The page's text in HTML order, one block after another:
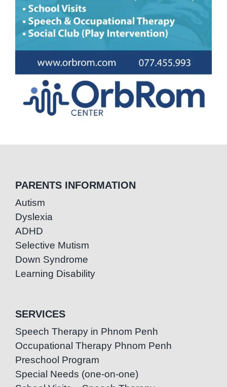
PARENTS INFORMATION
Autism
Dyslexia
ADHD
Selective Mutism
Down Syndrome
Learning Disability
SERVICES
Speech Therapy in Phnom Penh
Occupational Therapy Phnom Penh
Preschool Program
Special Needs (one-on-one)